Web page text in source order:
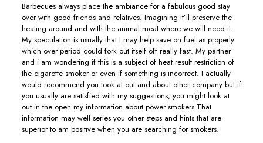
Barbecues always place the ambiance for a fabulous good stay
over with good friends and relatives. Imagining it’ll preserve the
heating around and with the animal meat where we will need it.
My speculation is usually that I may help save on fuel as properly
which over period could fork out itself off really fast. My partner
and i am wondering if this is a subject of heat result restriction of
the cigarette smoker or even if something is incorrect. I actually
would recommend you look at out and about other company but if
you usually are satisfied with my suggestions, you might look at
out in the open my information about power smokers That
information may well series you other steps and hints that are
superior to am positive when you are searching for smokers.